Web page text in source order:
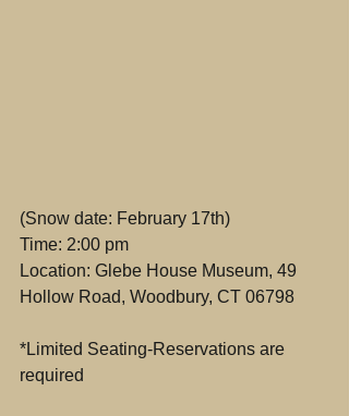
(Snow date: February 17th)
Time: 2:00 pm
Location: Glebe House Museum, 49
Hollow Road, Woodbury, CT 06798
*Limited Seating-Reservations are
required